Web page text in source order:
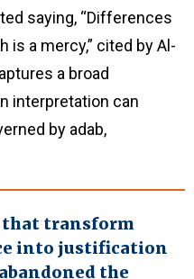
saying, “Differences
is a mercy,” cited by Al-
a broad
interpretation can
by adab,
that transform
into justification
the